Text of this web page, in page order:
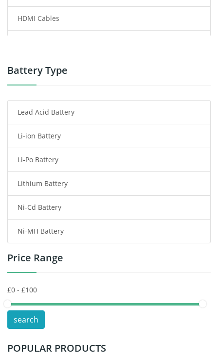
HDMI Cables
Power Tool Battery
Radio Communication Battery
Tablet Battery
Smart Watch Battery
Wireless Router Battery
Consumer Electronics Battery
Headphones Battery
Toys Battery
POS Terminals & Machines
Test Equipment Battery
Vacuum Cleaner Battery
Battery Type
Lead Acid Battery
Li-ion Battery
Li-Po Battery
Lithium Battery
Ni-Cd Battery
Ni-MH Battery
Price Range
search
POPULAR PRODUCTS